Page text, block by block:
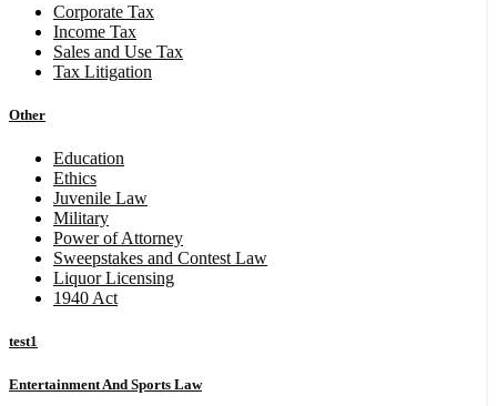
Corporate Tax
Income Tax
Sales and Use Tax
Tax Litigation
Other
Education
Ethics
Juvenile Law
Military
Power of Attorney
Sweepstakes and Contest Law
Liquor Licensing
1940 Act
test1
Entertainment And Sports Law